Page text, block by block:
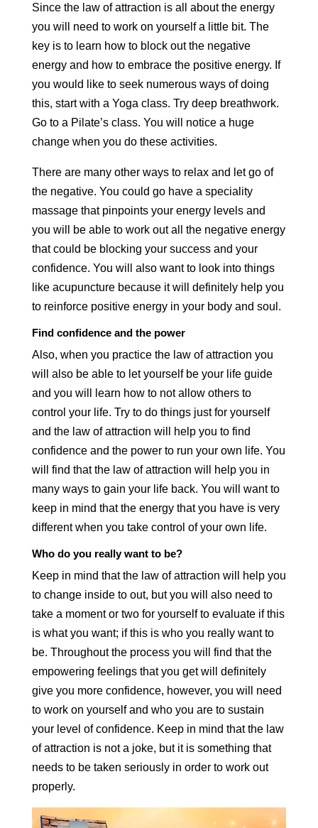
Since the law of attraction is all about the energy
you will need to work on yourself a little bit. The
key is to learn how to block out the negative
energy and how to embrace the positive energy. If
you would like to seek numerous ways of doing
this, start with a Yoga class. Try deep breathwork.
Go to a Pilate’s class. You will notice a huge
change when you do these activities.
There are many other ways to relax and let go of
the negative. You could go have a speciality
massage that pinpoints your energy levels and
you will be able to work out all the negative energy
that could be blocking your success and your
confidence. You will also want to look into things
like acupuncture because it will definitely help you
to reinforce positive energy in your body and soul.
Find confidence and the power
Also, when you practice the law of attraction you
will also be able to let yourself be your life guide
and you will learn how to not allow others to
control your life. Try to do things just for yourself
and the law of attraction will help you to find
confidence and the power to run your own life. You
will find that the law of attraction will help you in
many ways to gain your life back. You will want to
keep in mind that the energy that you have is very
different when you take control of your own life.
Who do you really want to be?
Keep in mind that the law of attraction will help you
to change inside to out, but you will also need to
take a moment or two for yourself to evaluate if this
is what you want; if this is who you really want to
be. Throughout the process you will find that the
empowering feelings that you get will definitely
give you more confidence, however, you will need
to work on yourself and who you are to sustain
your level of confidence. Keep in mind that the law
of attraction is not a joke, but it is something that
needs to be taken seriously in order to work out
properly.